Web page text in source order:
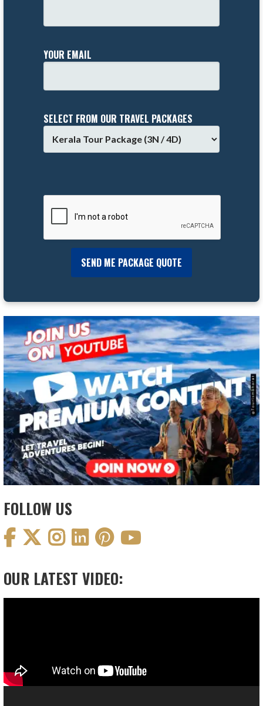
YOUR EMAIL
SELECT FROM OUR TRAVEL PACKAGES
FOLLOW US
OUR LATEST VIDEO: